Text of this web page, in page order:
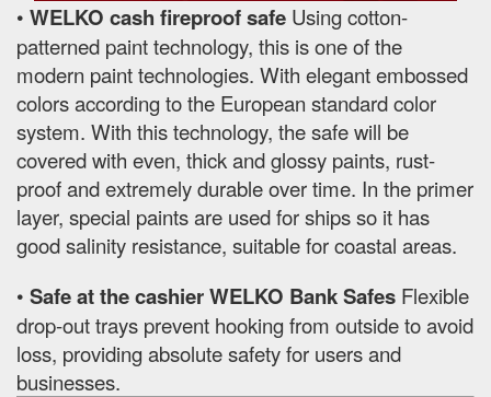
• WELKO cash fireproof safe Using cotton-
patterned paint technology, this is one of the
modern paint technologies. With elegant embossed
colors according to the European standard color
system. With this technology, the safe will be
covered with even, thick and glossy paints, rust-
proof and extremely durable over time. In the primer
layer, special paints are used for ships so it has
good salinity resistance, suitable for coastal areas.
• Safe at the cashier WELKO Bank Safes Flexible
drop-out trays prevent hooking from outside to avoid
loss, providing absolute safety for users and
businesses.